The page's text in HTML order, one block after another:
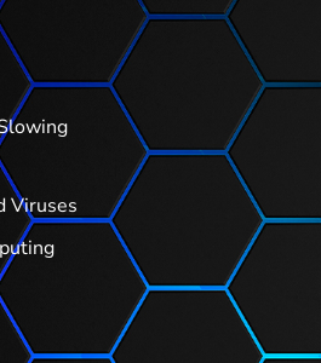
Viruses